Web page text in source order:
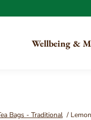
Wellbeing &
Bags - Traditional /